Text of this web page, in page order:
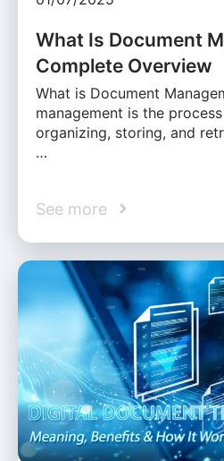
What Is Document
Complete Overview
What is Document
management is the
organizing, storing, and
…
See more